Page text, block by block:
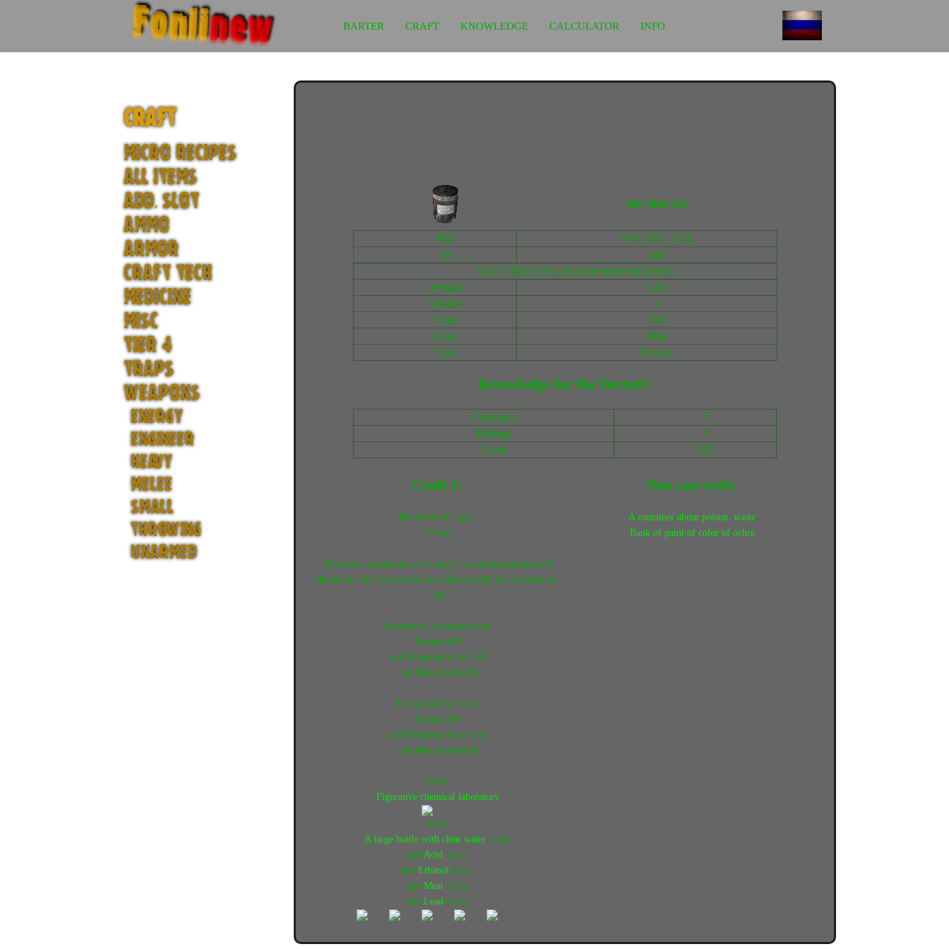
Fonlinew BARTER CRAFT KNOWLEDGE CALCULATOR INFO
CRAFT
MICRO RECIPES
ALL ITEMS
ADD. SLOT
AMMO
ARMOR
CRAFT TECH
MEDICINE
MISC
TIER 4
TRAPS
WEAPONS
ENERGY
ENGINEER
HEAVY
MELEE
SMALL
THROWING
UNARMED
Bio Med Gel
PID
PID_BIO_GEL
ID
440
A jar of Bio Gel used in the biomedical field.
Weight
1453
Volume
3
Cost
600
Class
Misc
Type
Разное
Knowledge for the Decraft:
Chemistry
5
Biology
1
Limit
250
Craft 1:
Bio Med Gel 1 pcs.
77 exp
Получить органическую среду в законсервированной
форме не так уж просто, как кажется. Но мы учились не
зря.
Parameters for appearance:
Химия 180
and Фармокология 140
and Металургия 60
Parameters for craft:
Химия 200
and Фармокология 160
and Металургия 80
Tools:
Figurative chemical laboratory
Items:
A large bottle with clear water2 pcs.
and Acid 1 pcs.
and Ethanol 1 pcs.
and Meat2 pcs.
and Lead 1 pcs.
You can craft:
A container about poison. waste
Bank of paint of color of ochre